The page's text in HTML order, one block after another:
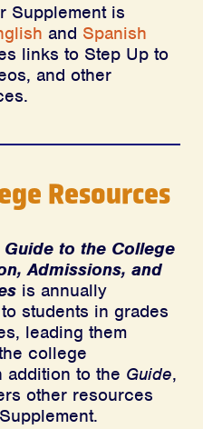
Supplement is
and Spanish
links to Step Up to
and other
Resources
to the College
Admissions, and
is annually
students in grades
leading them
college
addition to the Guide,
other resources